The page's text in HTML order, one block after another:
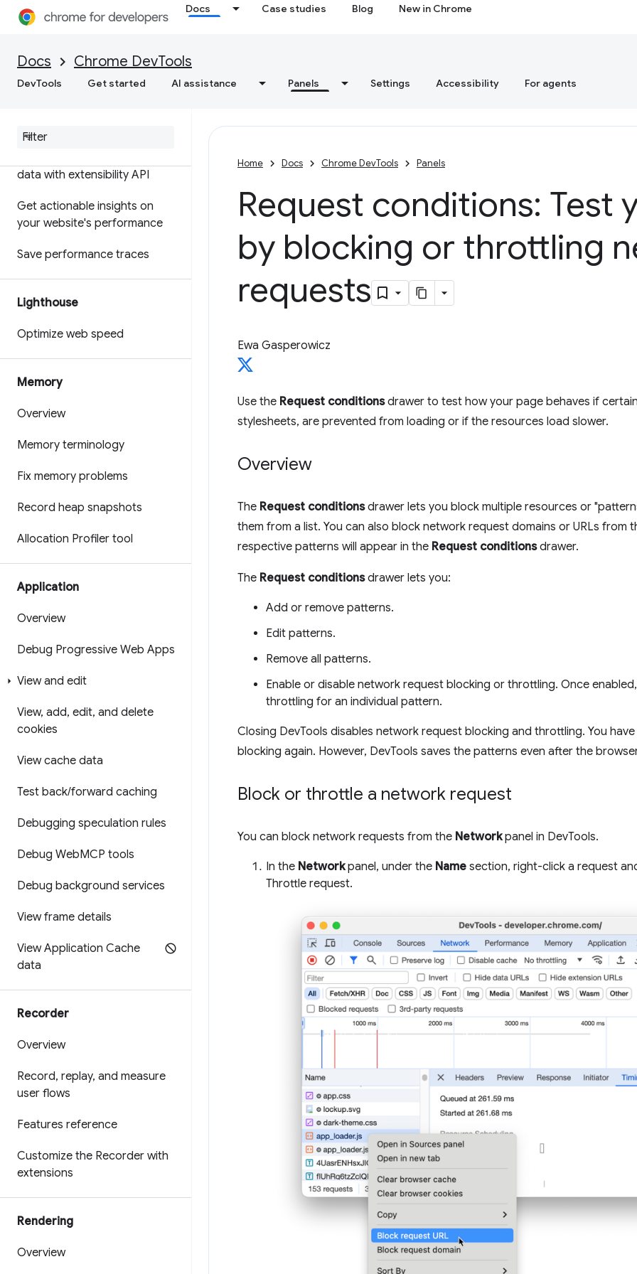
Docs Case studies Blog New in Chrome
Docs Chrome DevTools
DevTools Get started AI assistance Panels Settings Accessibility For agents
Features reference
Analyze CSS selector
data with extensibility API
Get actionable insights on
your website's performance
Save performance traces
Lighthouse
Optimize web speed
Memory
Overview
Memory terminology
Fix memory problems
Record heap snapshots
Allocation Profiler tool
Application
Overview
Debug Progressive Web Apps
View and edit
View, add, edit, and delete
cookies
View cache data
Test back/forward caching
Debugging speculation rules
Debug WebMCP tools
Debug background services
View frame details
View Application Cache
data
Recorder
Overview
Record, replay, and measure
user flows
Features reference
Customize the Recorder with
extensions
Rendering
Overview
Home Docs Chrome DevTools Panels
Request conditions: Test
by blocking or throttling
requests
Ewa Gasperowicz
Use the Request conditionsdrawer to test how your page behaves if
stylesheets, are prevented from loading or if the resources load slower.
Overview
The Request conditionsdrawer lets you block multiple resources or
them from a list. You can also block network request domains or URLs from
respective patterns will appear in the Request conditionsdrawer.
The Request conditionsdrawer lets you:
Add or remove patterns.
Edit patterns.
Remove all patterns.
Enable or disable network request blocking or throttling. Once
throttling for an individual pattern.
Closing DevTools disables network request blocking and throttling. You
blocking again. However, DevTools saves the patterns even after the
Block or throttle a network request
You can block network requests from the Networkpanel in DevTools.
In the Networkpanel, under the Name section, right-click a request
Throttle request.